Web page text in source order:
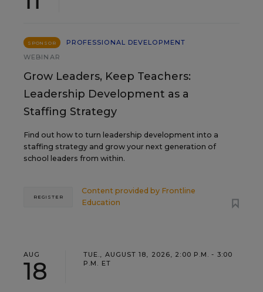
SPONSOR
PROFESSIONAL DEVELOPMENT
WEBINAR
Grow Leaders, Keep Teachers:
Leadership Development as a
Staffing Strategy
Find out how to turn leadership development into a
staffing strategy and grow your next generation of
school leaders from within.
Content provided by Frontline
Education
REGISTER
AUG
18
TUE., AUGUST 18, 2026, 2:00 P.M. - 3:00
P.M. ET